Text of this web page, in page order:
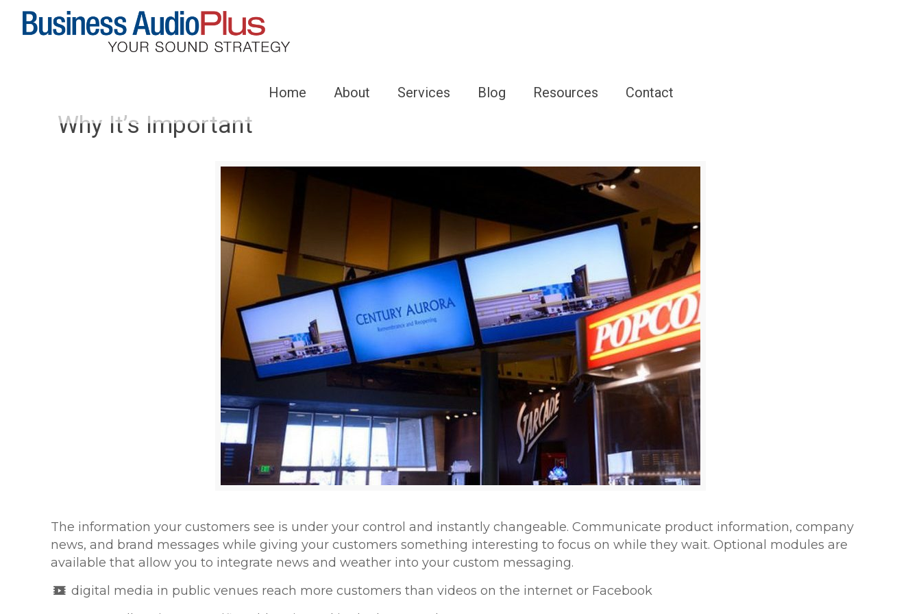
Home About Services Blog Resources Contact
Why It’s Important
The information your customers see is under your control and instantly changeable. Communicate product information, company
news, and brand messages while giving your customers something interesting to focus on while they wait. Optional modules are
available that allow you to integrate news and weather into your custom messaging.
digital media in public venues reach more customers than videos on the internet or Facebook